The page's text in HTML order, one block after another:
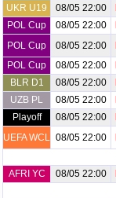
UKR U19
08/05 22:00
POL Cup
08/05 22:00
POL Cup
08/05 22:00
POL Cup
08/05 22:00
BLR D1
08/05 22:00
UZB PL
08/05 22:00
Playoff
08/05 22:00
UEFA WCL 08/05 22:00
AFRI YC
08/05 22:00